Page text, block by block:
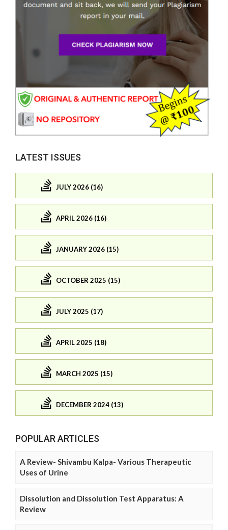
LATEST ISSUES
JULY 2026 (16)
APRIL 2026 (16)
JANUARY 2026 (15)
OCTOBER 2025 (15)
JULY 2025 (17)
APRIL 2025 (18)
MARCH 2025 (15)
DECEMBER 2024 (13)
POPULAR ARTICLES
A Review- Shivambu Kalpa- Various Therapeutic
Uses of Urine
Dissolution and Dissolution Test Apparatus: A
Review